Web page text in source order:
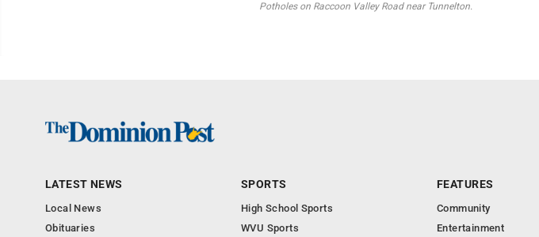
Potholes on Raccoon Valley Road near Tunnelton.
LATEST NEWS
Local News
Obituaries
SPORTS
High School Sports
WVU Sports
FEATURES
Community
Entertainment